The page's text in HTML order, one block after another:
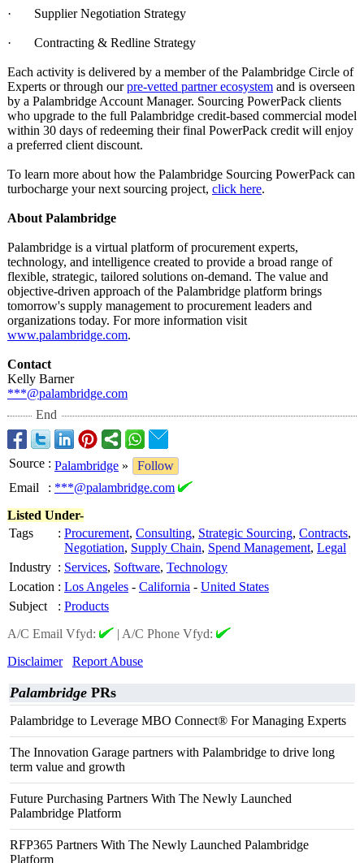
· Supplier Negotiation Strategy
· Contracting & Redline Strategy
Each activity is delivered by a member of the Palambridge Circle of
Experts or through ourpre-vetted partner ecosystem and is overseen
by a Palambridge Account Manager. Sourcing PowerPack clients
who upgrade to the full Palambridge credit-based commercial model
within 30 days of redeeming their final PowerPack credit will enjoy
a preferred client discount.
To learn more about how the Palambridge Sourcing PowerPack can
turbocharge your next sourcing project, click here.
About Palambridge
Palambridge is a virtual platform of procurement experts,
technology, and intelligence created to provide a broad range of
flexible, strategic, tailored solutions on-demand. The value and
objective-driven approach of the Palambridge platform brings
tomorrow's supply management to procurement leaders and
organizations today. For more information visit
www.palambridge.com.
Contact
Kelly Barner
***@palambridge.com
End
Source : Palambridge »
Follow
Email
: ***@palambridge.com
Listed Under-
Tags
: Procurement, Consulting, Strategic Sourcing, Contracts,
Negotiation, Supply Chain, Spend Management, Legal
Industry : Services, Software, Technology
Location : Los Angeles - California - United States
Subject
: Products
A/C Email Vfyd:
| A/C Phone Vfyd:
Disclaimer
Report Abuse
Palambridge PRs
Palambridge to Leverage MBO Connect® For Managing Experts
The Innovation Garage partners with Palambridge to drive long
term value and growth
Future Purchasing Partners With The Newly Launched
Palambridge Platform
RFP365 Partners With The Newly Launched Palambridge
Platform